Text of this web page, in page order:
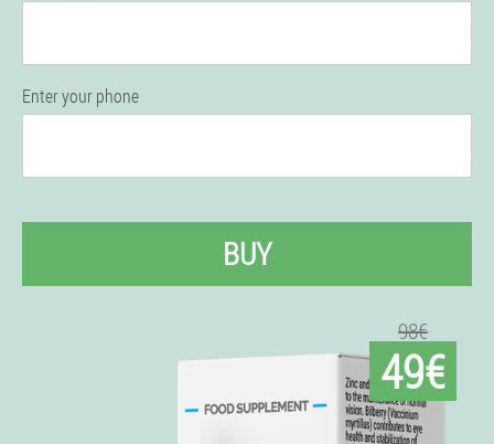
Enter your phone
BUY
98€
49€